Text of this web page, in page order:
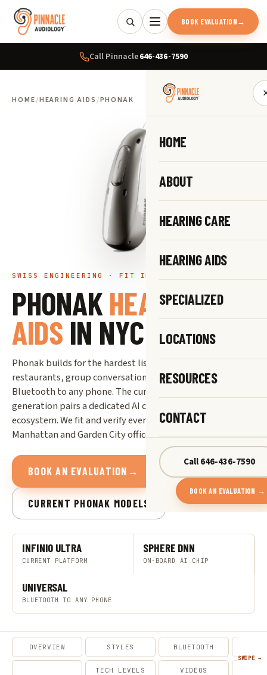
BOOK EVALUATION→
Call Pinnacle646-436-7590
HOME
ABOUT
HEARING CARE
HEARING AIDS
SPECIALIZED
LOCATIONS
RESOURCES
CONTACT
BOOK AN EVALUATION →
Call 646-436-7590
HOME/HEARING AIDS /PHONAK
SWISS ENGINEERING · FIT IN NYC & LONG ISLAND
PHONAK HEARING
AIDS IN NYC
Phonak builds for the hardest listening situations: loud
restaurants, group conversations, and universal
Bluetooth to any phone. The current Audéo Infinio Ultra
generation pairs a dedicated AI chip with Phonak’s Roger
ecosystem. We fit and verify every device in our Midtown
Manhattan and Garden City offices.
BOOK AN EVALUATION →
CURRENT PHONAK MODELS
INFINIO ULTRA
CURRENT PLATFORM
SPHERE DNN
ON-BOARD AI CHIP
UNIVERSAL
BLUETOOTH TO ANY PHONE
OVERVIEW STYLES
TECH LEVELS
BLUETOOTH
VIDEOS